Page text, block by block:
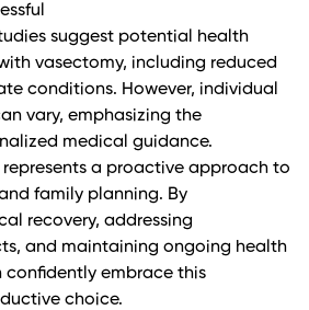
suggest potential health
vasectomy, including reduced
conditions. However, individual
vary, emphasizing the
medical guidance.
a proactive approach to
family planning. By
recovery, addressing
and maintaining ongoing health
confidently embrace this
choice.